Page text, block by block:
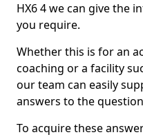
HX6 4 we can give the
you require.
Whether this is for an
coaching or a facility
our team can easily
answers to the
To acquire these